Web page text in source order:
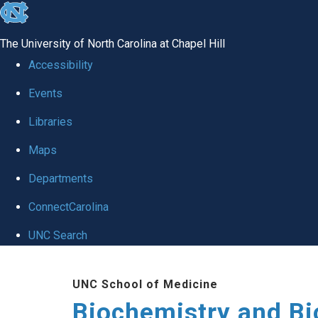
skip to the end of the global utility bar
The University of North Carolina at Chapel Hill
Accessibility
Events
Libraries
Maps
Departments
ConnectCarolina
UNC Search
UNC School of Medicine